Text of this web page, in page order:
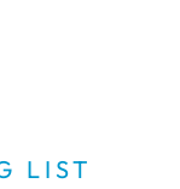
LIST